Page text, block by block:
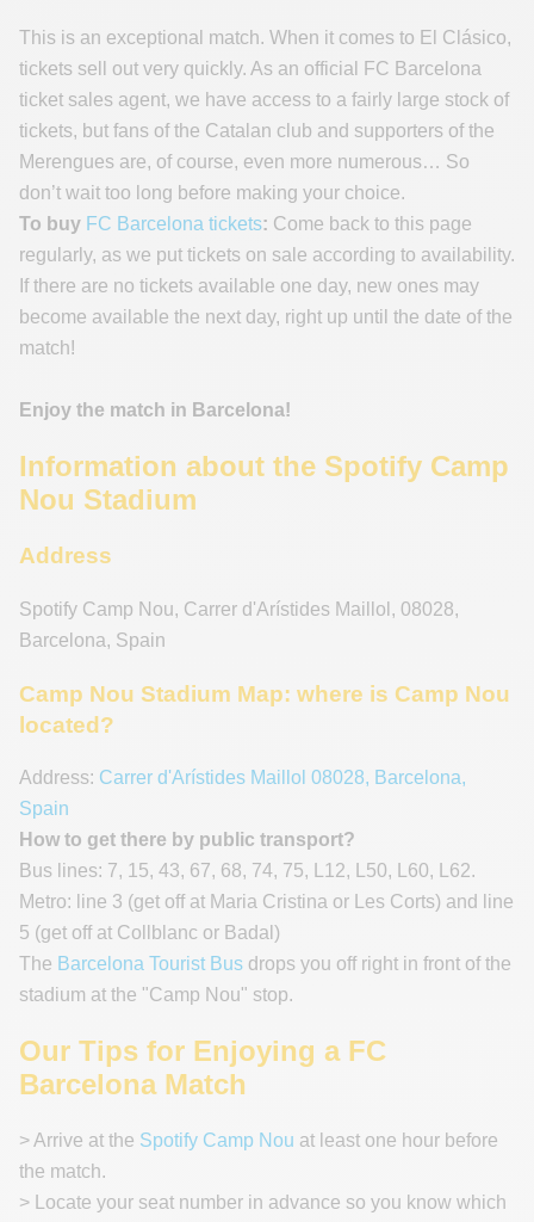
This is an exceptional match. When it comes to El Clásico,
tickets sell out very quickly. As an official FC Barcelona
ticket sales agent, we have access to a fairly large stock of
tickets, but fans of the Catalan club and supporters of the
Merengues are, of course, even more numerous… So
don’t wait too long before making your choice.
To buy FC Barcelona tickets: Come back to this page
regularly, as we put tickets on sale according to availability.
If there are no tickets available one day, new ones may
become available the next day, right up until the date of the
match!
Enjoy the match in Barcelona!
Information about the Spotify Camp
Nou Stadium
Address
Spotify Camp Nou, Carrer d'Arístides Maillol , 08028,
Barcelona, Spain
Camp Nou Stadium Map: where is Camp Nou
located?
Address: Carrer d'Arístides Maillol 08028, Barcelona,
Spain
How to get there by public transport?
Bus lines: 7, 15, 43, 67, 68, 74, 75, L12, L50, L60, L62.
Metro: line 3 (get off at Maria Cristina or Les Corts) and line
5 (get off at Collblanc or Badal)
The Barcelona Tourist Bus drops you off right in front of the
stadium at the "Camp Nou" stop.
Our Tips for Enjoying a FC
Barcelona Match
> Arrive at the Spotify Camp Nou at least one hour before
the match.
> Locate your seat number in advance so you know which